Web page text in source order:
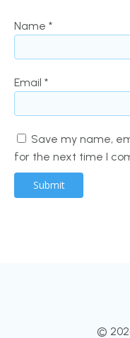
Name *
Email *
Save my name,
for the next time I
©